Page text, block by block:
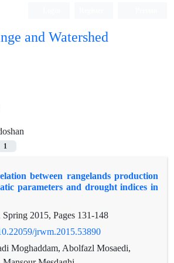
and Watershed
1
between rangelands production
parameters and drought indices in
2015, Pages 131-148
jrwm.2015.53890
Moghaddam, Abolfazl Mosaedi,